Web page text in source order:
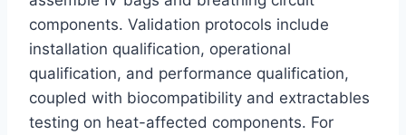
components. Validation protocols include
installation qualification, operational
qualification, and performance qualification,
coupled with biocompatibility and extractables
testing on heat-affected components. For